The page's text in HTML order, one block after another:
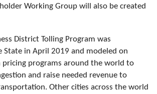
Working Group will also be created
District Tolling Program was
State in April 2019 and modeled on
pricing programs around the world to
and raise needed revenue to
Other cities across the world